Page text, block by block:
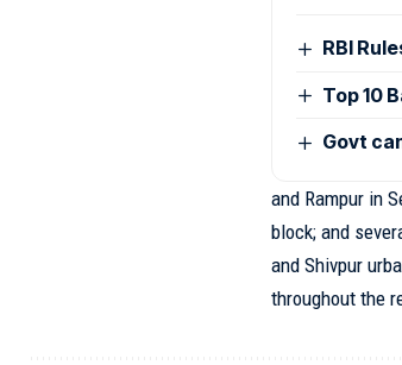
RBI
Top 10
Govt
and Rampur in
block; and
and Shivpur
throughout the